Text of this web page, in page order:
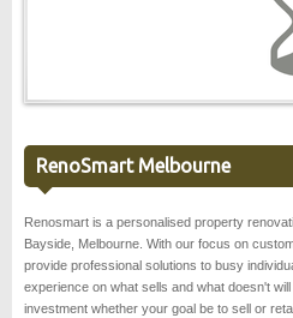
RenoSmart Melbourne
Renosmart is a personalised property
Bayside, Melbourne. With our focus on
provide professional solutions to busy
experience on what sells and what doesn't
investment whether your goal be to sell or